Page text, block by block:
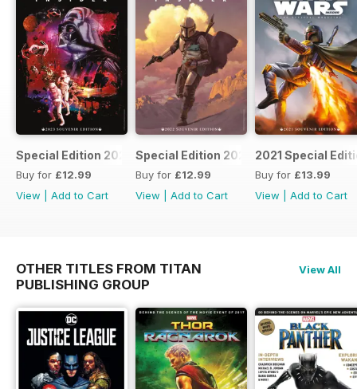
Special Edition 2023
Buy for £12.99
View
Add to Cart
Special Edition 2022
Buy for £12.99
View
Add to Cart
2021 Special
Buy for £13.99
View
Add to Cart
OTHER TITLES FROM TITAN
PUBLISHING GROUP
View All